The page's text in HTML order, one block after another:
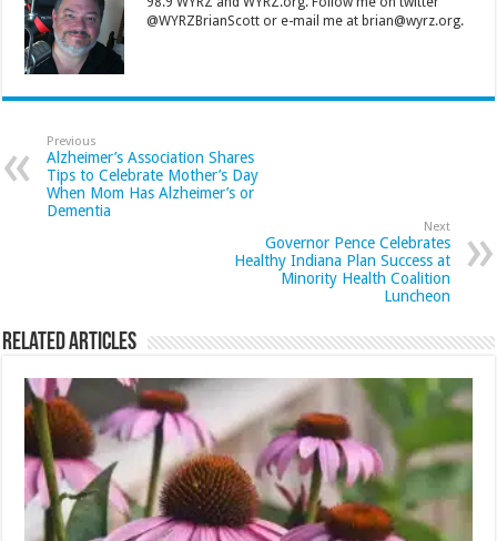
@WYRZBrianScott or e-mail me at brian@wyrz.org.
Previous
Alzheimer’s Association Shares
Tips to Celebrate Mother’s Day
When Mom Has Alzheimer’s or
Dementia
Next
Governor Pence Celebrates
Healthy Indiana Plan Success at
Minority Health Coalition
Luncheon
Related Articles